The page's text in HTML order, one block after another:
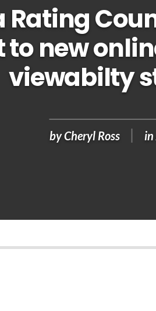
Rating
to new
viewabilty
byCheryl Ross in